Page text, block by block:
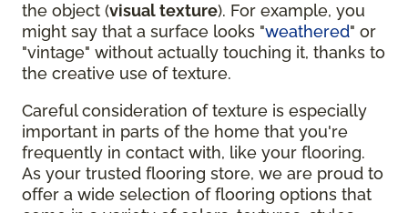
the object (visual texture). For example, you
might say that a surface looks "weathered" or
"vintage" without actually touching it, thanks to
the creative use of texture.
Careful consideration of texture is especially
important in parts of the home that you're
frequently in contact with, like your flooring.
As your trusted flooring store, we are proud to
offer a wide selection of flooring options that